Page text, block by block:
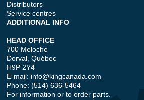
Distributors
Service centres
ADDITIONAL INFO
HEAD OFFICE
700 Meloche
Dorval, Québec
H9P 2Y4
E-mail: info@kingcanada.com
Phone: (514) 636-5464
For information or to order parts.